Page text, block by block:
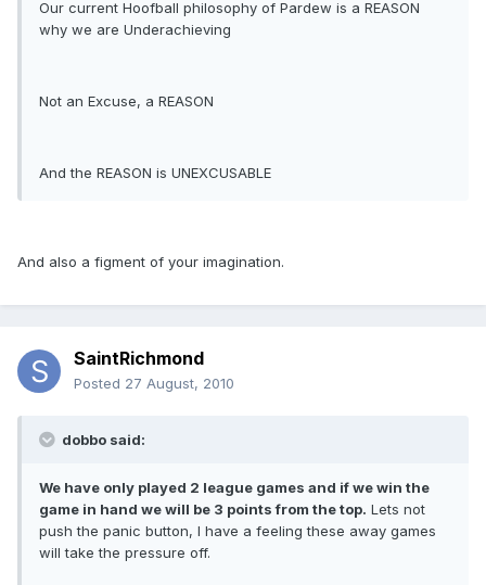
Our current Hoofball philosophy of Pardew is a REASON
why we are Underachieving
Not an Excuse, a REASON
And the REASON is UNEXCUSABLE
And also a figment of your imagination.
SaintRichmond
Posted 27 August, 2010
dobbo said:
We have only played 2 league games and if we win the
game in hand we will be 3 points from the top. Lets not
push the panic button, I have a feeling these away games
will take the pressure off.